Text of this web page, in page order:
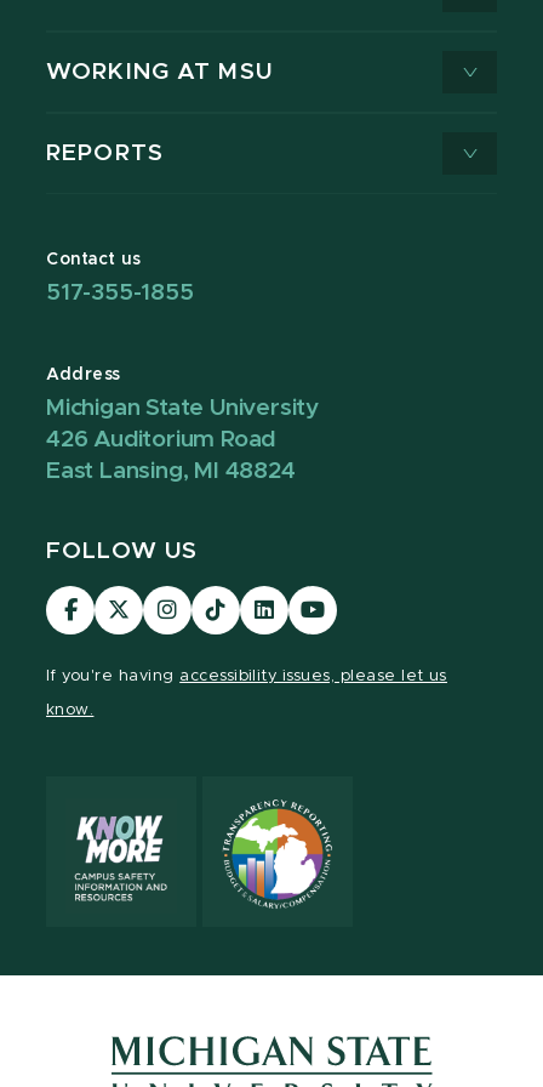
WORKING AT MSU
REPORTS
Contact us
517-355-1855
Address
Michigan State University
426 Auditorium Road
East Lansing, MI 48824
FOLLOW US
Visit
our
Visit
our
Visit
our
Visit
our
Visit
our
Visit
our
If you're having accessibility issues, please let us
know.